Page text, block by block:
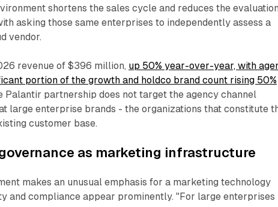
shortens the sales cycle and reduces the evaluation
asking those same enterprises to independently assess a
vendor.
revenue of $396 million, up 50% year-over-year, with
portion of the growth and holdco brand count rising 50%
Palantir partnership does not target the agency channel
large enterprise brands - the organizations that constitute
customer base.
as marketing infrastructure
makes an unusual emphasis for a marketing technology
and compliance appear prominently. "For large enterprises